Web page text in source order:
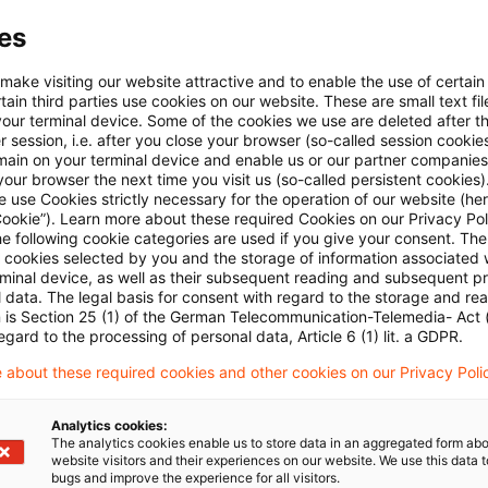
der globalen Studie sind auch die Ergebnisse
extrahierbar:
verschiedene Industriezweige hinweg geht es
über das regulatorische Horizon Scanning in
”.
visiting our website attractive and to enable the use of
third parties use cookies on our website. These are small text
terminal device. Some of the cookies we use are deleted after
session, i.e. after you close your browser (so-called session
on your terminal device and enable us or our partner
browser the next time you visit us (so-called persistent
use Cookies strictly necessary for the operation of our website
Learn more about these required Cookies on our Privacy
following cookie categories are used if you give your consent.
cookies selected by you and the storage of information associated
device, as well as their subsequent reading and subsequent
data. The legal basis for consent with regard to the storage and
is Section 25 (1) of the German Telecommunication-Telemedia- Act
to the processing of personal data, Article 6 (1) lit. a GDPR.
about these required cookies and other cookies on our Privacy
Analytics cookies:
The analytics cookies enable us to store data in an aggregated form
website visitors and their experiences on our website. We use this data
bugs and improve the experience for all visitors.